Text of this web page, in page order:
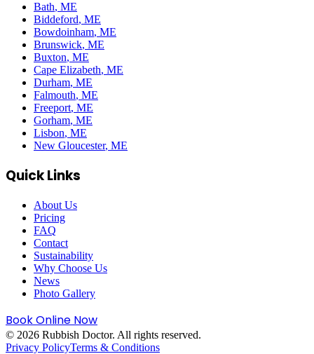
Bath, ME
Biddeford, ME
Bowdoinham, ME
Brunswick, ME
Buxton, ME
Cape Elizabeth, ME
Durham, ME
Falmouth, ME
Freeport, ME
Gorham, ME
Lisbon, ME
New Gloucester, ME
Quick Links
About Us
Pricing
FAQ
Contact
Sustainability
Why Choose Us
News
Photo Gallery
Book Online Now
© 2026 Rubbish Doctor. All rights reserved.
Privacy PolicyTerms & Conditions